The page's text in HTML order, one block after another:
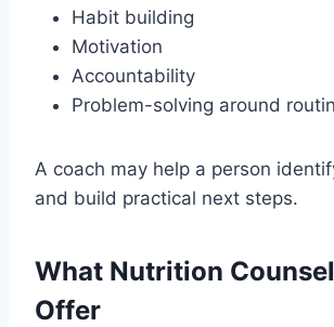
Habit building
Motivation
Accountability
Problem-solving around
A coach may help a person
and build practical next steps.
What Nutrition
Offer